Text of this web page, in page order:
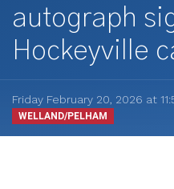
autograph
Hockeyville
WELLAND/PELHAM
Friday February 20, 2026 at